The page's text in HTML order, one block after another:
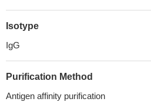
Isotype
IgG
Purification Method
Antigen affinity purification